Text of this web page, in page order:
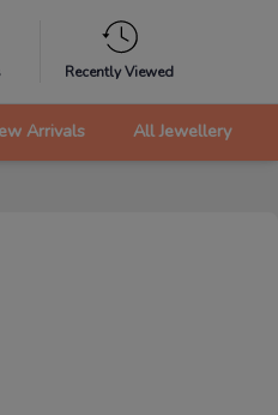
Recently Viewed
Arrivals All Jewellery